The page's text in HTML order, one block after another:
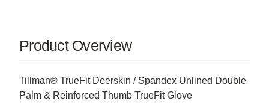
Product Overview
Tillman® TrueFit Deerskin / Spandex Unlined Double
Palm & Reinforced Thumb TrueFit Glove